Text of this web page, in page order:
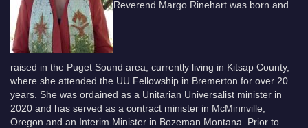
Reverend Margo Rinehart was born and
raised in the Puget Sound area, currently living in Kitsap County,
where she attended the UU Fellowship in Bremerton for over 20
years. She was ordained as a Unitarian Universalist minister in
2020 and has served as a contract minister in McMinnville,
Oregon and an Interim Minister in Bozeman Montana. Prior to